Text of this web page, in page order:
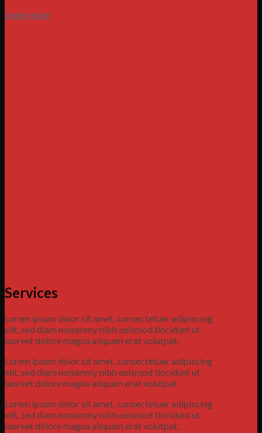
Learn more
Services
Lorem ipsum dolor sit amet, consectetuer adipiscing
elit, sed diam nonummy nibh euismod tincidunt ut
laoreet dolore magna aliquam erat volutpat.
Lorem ipsum dolor sit amet, consectetuer adipiscing
elit, sed diam nonummy nibh euismod tincidunt ut
laoreet dolore magna aliquam erat volutpat.
Lorem ipsum dolor sit amet, consectetuer adipiscing
elit, sed diam nonummy nibh euismod tincidunt ut
laoreet dolore magna aliquam erat volutpat.